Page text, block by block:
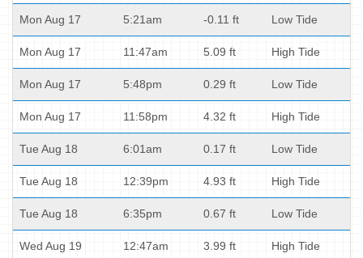
Mon Aug 17 5:21am -0.11 ft Low Tide
Mon Aug 17 11:47am 5.09 ft High Tide
Mon Aug 17 5:48pm 0.29 ft Low Tide
Mon Aug 17 11:58pm 4.32 ft High Tide
Tue Aug 18 6:01am 0.17 ft Low Tide
Tue Aug 18 12:39pm 4.93 ft High Tide
Tue Aug 18 6:35pm 0.67 ft Low Tide
Wed Aug 19 12:47am 3.99 ft High Tide